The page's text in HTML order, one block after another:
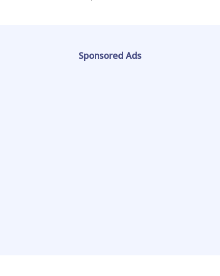
Sponsored Ads